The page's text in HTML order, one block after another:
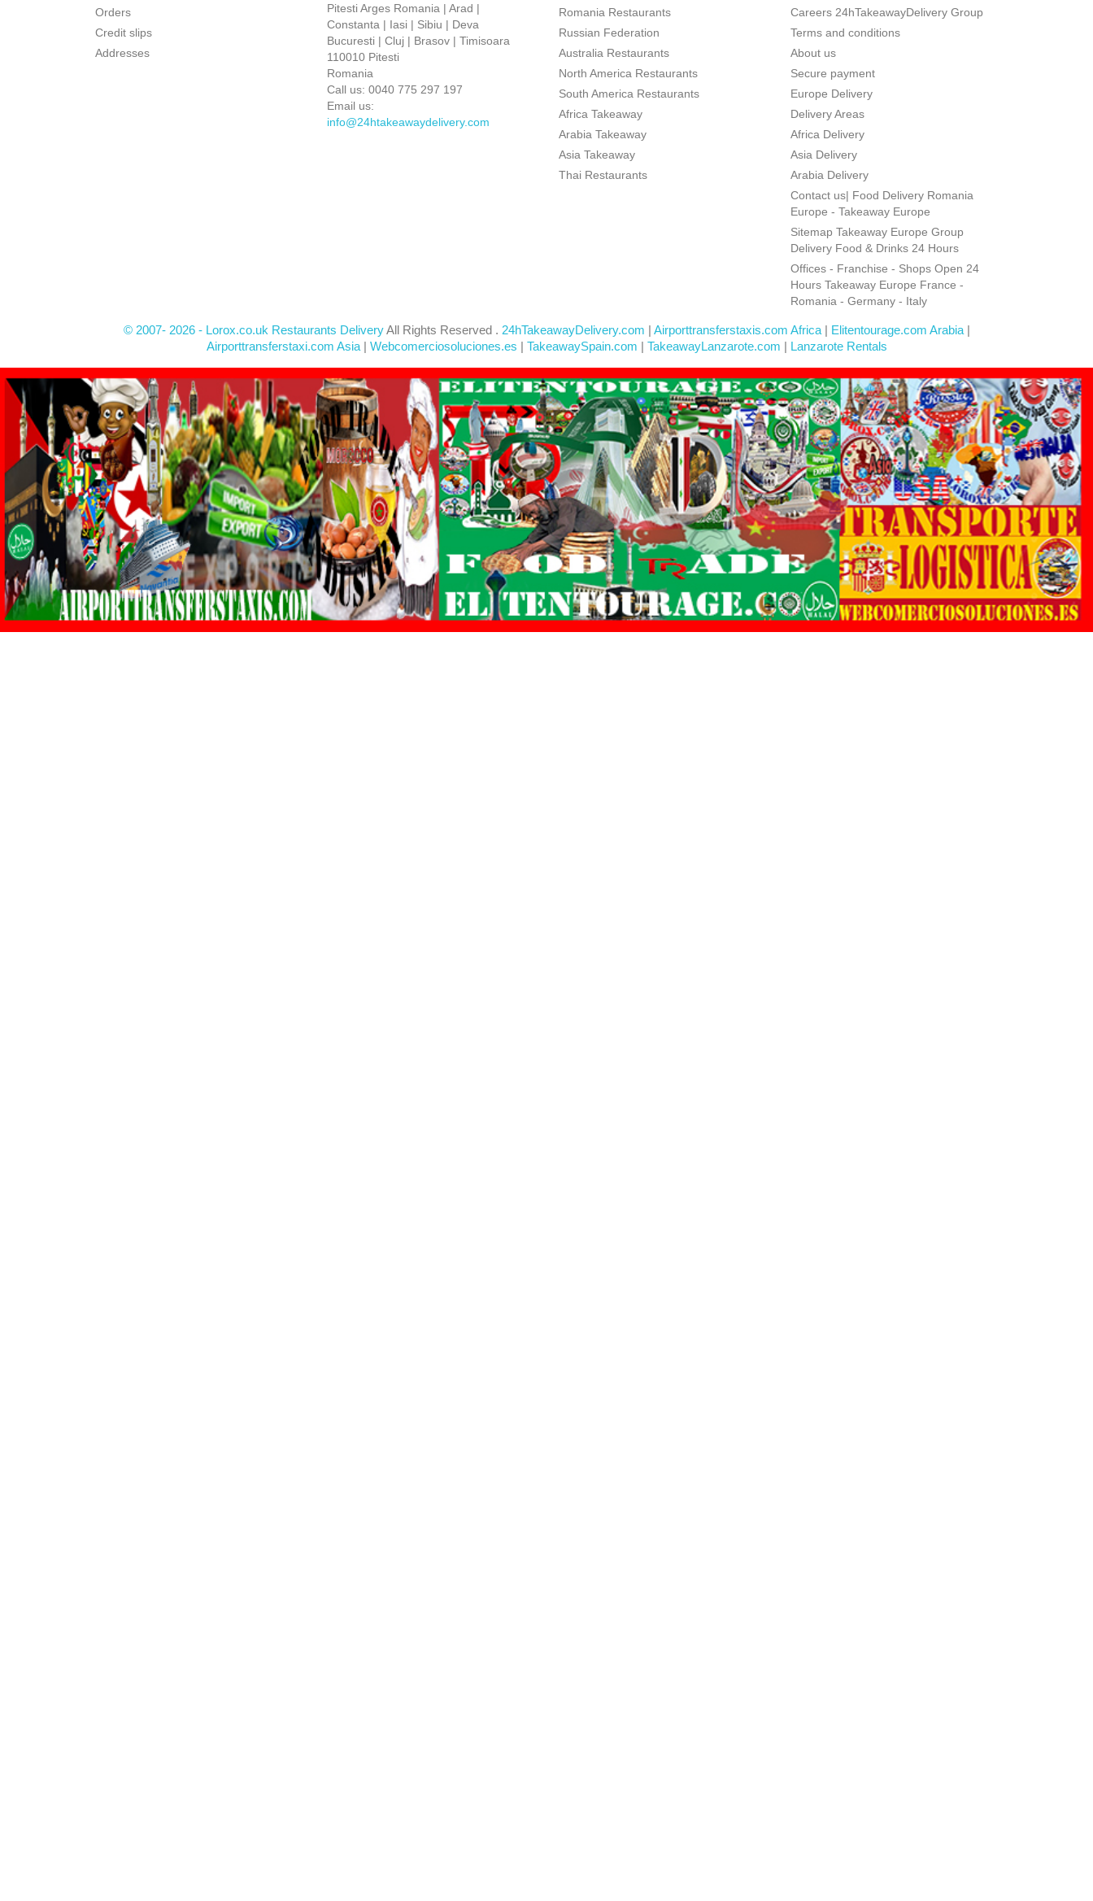
Orders
Credit slips
Addresses
Pitesti Arges Romania | Arad |
Constanta | Iasi | Sibiu | Deva
Bucuresti | Cluj | Brasov | Timisoara
110010 Pitesti
Romania
Call us: 0040 775 297 197
Email us:
info@24htakeawaydelivery.com
Romania Restaurants
Russian Federation
Australia Restaurants
North America Restaurants
South America Restaurants
Africa Takeaway
Arabia Takeaway
Asia Takeaway
Thai Restaurants
Careers 24hTakeawayDelivery Group
Terms and conditions
About us
Secure payment
Europe Delivery
Delivery Areas
Africa Delivery
Asia Delivery
Arabia Delivery
Contact us| Food Delivery Romania
Europe - Takeaway Europe
Sitemap Takeaway Europe Group
Delivery Food & Drinks 24 Hours
Offices - Franchise - Shops Open 24
Hours Takeaway Europe France -
Romania - Germany - Italy
© 2007- 2026 - Lorox.co.uk Restaurants DeliveryAll Rights Reserved . 24hTakeawayDelivery.com | Airporttransferstaxis.com Africa| Elitentourage.com Arabia|
Airporttransferstaxi.com Asia | Webcomerciosoluciones.es | TakeawaySpain.com | TakeawayLanzarote.com | Lanzarote Rentals